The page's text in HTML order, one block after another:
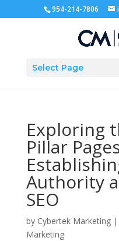
954-214-7806
Select Page
Exploring
Pillar
Authority
SEO
by Cybertek Marketing|
Marketing